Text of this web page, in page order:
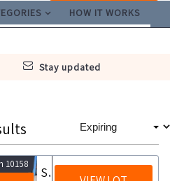
HOW IT WORKS
stay updated
10158
Silo unit